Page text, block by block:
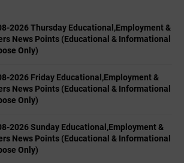
2026 Thursday Educational,Employment &
News Points (Educational & Informational
Only)
2026 Friday Educational,Employment &
News Points (Educational & Informational
Only)
2026 Sunday Educational,Employment &
News Points (Educational & Informational
Only)